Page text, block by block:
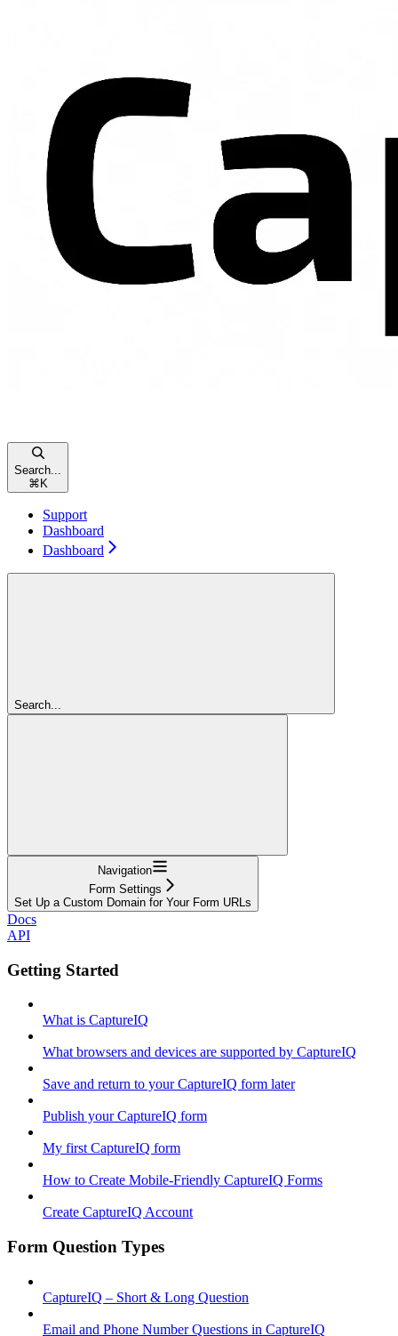
Search...
⌘ K
Support
Dashboard
Dashboard
Search...
Navigation
Form Settings
Set Up a Custom Domain for Your Form URLs
Docs
API
Getting Started
What is CaptureIQ
What browsers and devices are supported by CaptureIQ
Save and return to your CaptureIQ form later
Publish your CaptureIQ form
My first CaptureIQ form
How to Create Mobile-Friendly CaptureIQ Forms
Create CaptureIQ Account
Form Question Types
CaptureIQ – Short & Long Question
Email and Phone Number Questions in CaptureIQ